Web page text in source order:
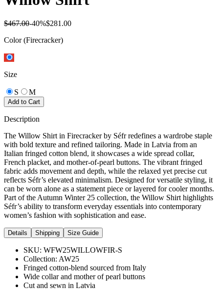
$467.00-40%$281.00
Color (Firecracker)
Size
S M
Add to Cart
Description
The Willow Shirt in Firecracker by Séfr redefines a wardrobe staple
with bold texture and refined tailoring. Made in Latvia from an
Italian fringed cotton blend, it showcases a wide spread collar,
French placket, and mother-of-pearl buttons. The vibrant fringed
fabric adds movement and depth, while the relaxed yet precise cut
reflects Séfr’s elevated minimalism. Designed for versatile styling, it
can be worn alone as a statement piece or layered for cooler months.
Part of the Autumn Winter 25 collection, the Willow Shirt highlights
Séfr’s ability to transform everyday essentials into contemporary
women’s fashion with sophistication and ease.
Details Shipping Size Guide
SKU: WFW25WILLOWFIR-S
Collection: AW25
Fringed cotton-blend sourced from Italy
Wide collar and mother of pearl buttons
Cut and sewn in Latvia